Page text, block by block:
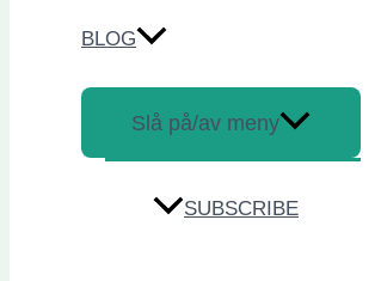
BLOG
Slå på/av meny
SUBSCRIBE